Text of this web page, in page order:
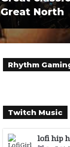
Great North
Rhythm
Twitch Music
lofi hip